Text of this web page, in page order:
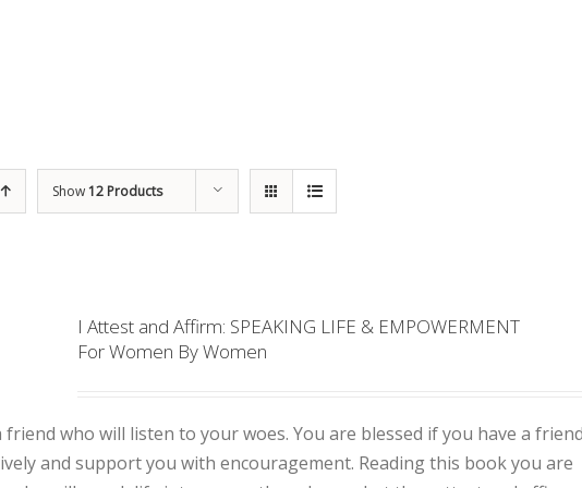
Show12 Products
I Attest and Affirm: SPEAKING LIFE & EMPOWERMENT
For Women By Women
friend who will listen to your woes. You are blessed if you have a
and support you with encouragement. Reading this book you are